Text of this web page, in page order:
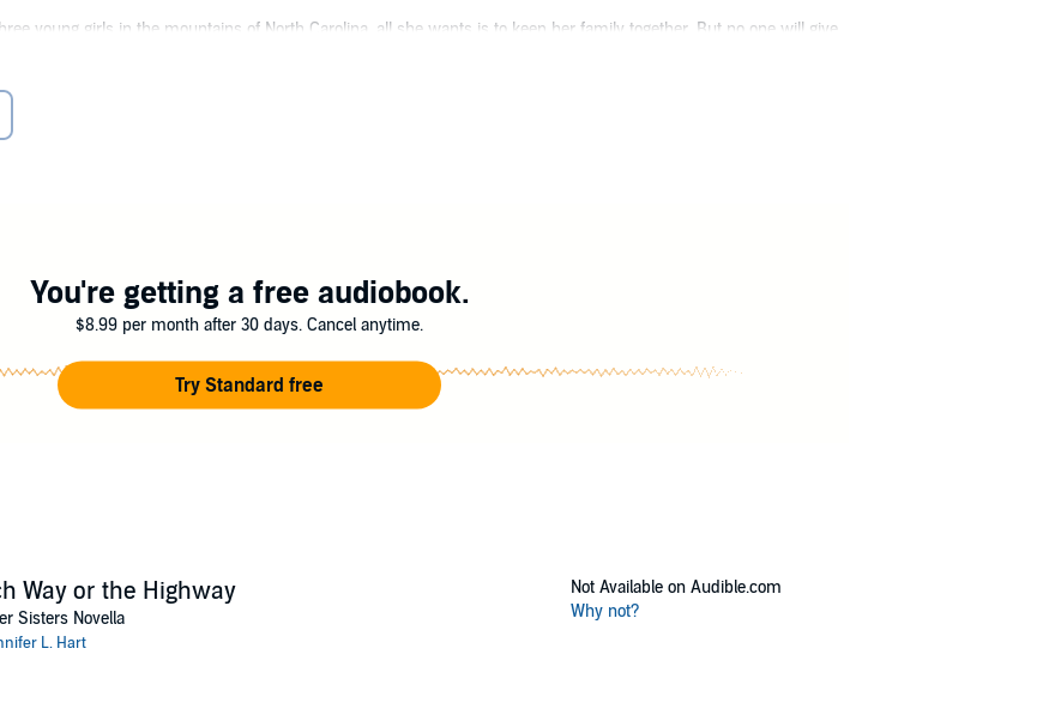
young girls in the mountains of North Carolina, all she wants is to keep her family together. But no one will give
Jess covers for her with the local sheriff.
lives in a haunted cottage and dabbles in horticulture and talks about magic like it's real, not just a story to
ghost who only Laney and her middle daughter can see.
You're getting a free audiobook.
$8.99 per month after 30 days. Cancel anytime.
Try Standard free
Way or the Highway
Sisters Novella
L. Hart
Not Available on Audible.com
Why not?